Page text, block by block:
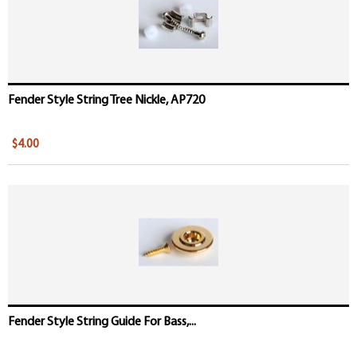
Fender Style String Tree Nickle, AP720
$4.00
Fender Style String Guide For Bass,...